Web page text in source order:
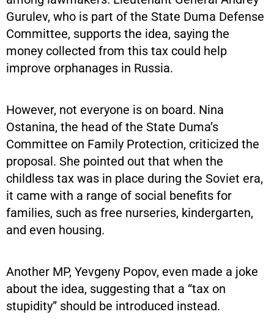
Gurulev, who is part of the State Duma Defense
Committee, supports the idea, saying the
money collected from this tax could help
improve orphanages in Russia.
However, not everyone is on board. Nina
Ostanina, the head of the State Duma’s
Committee on Family Protection, criticized the
proposal. She pointed out that when the
childless tax was in place during the Soviet era,
it came with a range of social benefits for
families, such as free nurseries, kindergarten,
and even housing.
Another MP, Yevgeny Popov, even made a joke
about the idea, suggesting that a “tax on
stupidity” should be introduced instead.